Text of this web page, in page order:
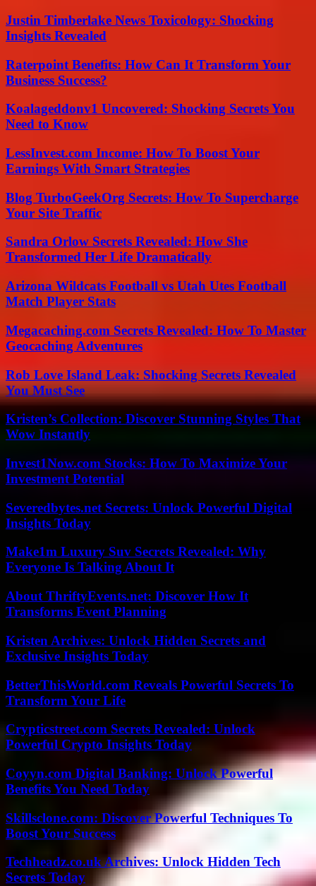
Justin Timberlake News Toxicology: Shocking
Insights Revealed
Raterpoint Benefits: How Can It Transform Your
Business Success?
Koalageddonv1 Uncovered: Shocking Secrets You
Need to Know
LessInvest.com Income: How To Boost Your
Earnings With Smart Strategies
Blog TurboGeekOrg Secrets: How To Supercharge
Your Site Traffic
Sandra Orlow Secrets Revealed: How She
Transformed Her Life Dramatically
Arizona Wildcats Football vs Utah Utes Football
Match Player Stats
Megacaching.com Secrets Revealed: How To Master
Geocaching Adventures
Rob Love Island Leak: Shocking Secrets Revealed
You Must See
Kristen’s Collection: Discover Stunning Styles That
Wow Instantly
Invest1Now.com Stocks: How To Maximize Your
Investment Potential
Severedbytes.net Secrets: Unlock Powerful Digital
Insights Today
Make1m Luxury Suv Secrets Revealed: Why
Everyone Is Talking About It
About ThriftyEvents.net: Discover How It
Transforms Event Planning
Kristen Archives: Unlock Hidden Secrets and
Exclusive Insights Today
BetterThisWorld.com Reveals Powerful Secrets To
Transform Your Life
Crypticstreet.com Secrets Revealed: Unlock
Powerful Crypto Insights Today
Coyyn.com Digital Banking: Unlock Powerful
Benefits You Need Today
Skillsclone.com: Discover Powerful Techniques To
Boost Your Success
Techheadz.co.uk Archives: Unlock Hidden Tech
Secrets Today